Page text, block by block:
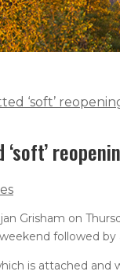
‘soft’
Grisham on
followed by
is attached and